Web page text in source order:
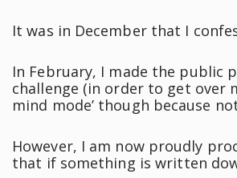
It was in December that I
In February, I made the public
challenge (in order to get over
mind mode’ though because
However, I am now proudly
that if something is written